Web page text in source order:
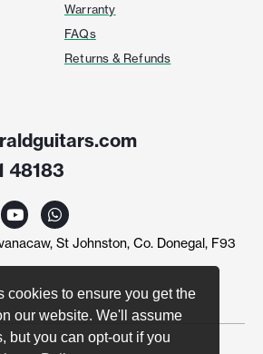
cookies to ensure you get the
our website. We'll assume
but you can opt-out if you
Warranty
FAQs
Returns & Refunds
48183
Y
o
u
t
e
W
h
a
t
p
p
St Johnston, Co. Donegal, F93